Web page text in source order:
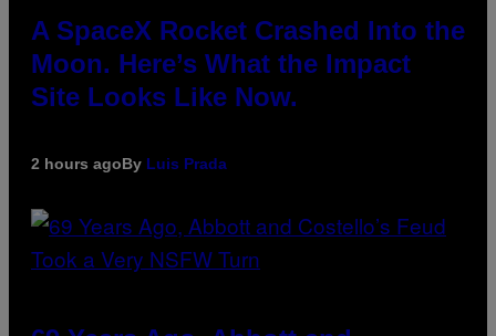
A SpaceX Rocket Crashed Into the
Moon. Here’s What the Impact
Site Looks Like Now.
2 hours agoBy Luis Prada